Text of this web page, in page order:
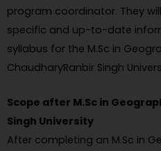
program coordinator. They
specific and up-to-date
syllabus for the M.Sc in
ChaudharyRanbir Singh
Scope after M.Sc in
Singh University
After completing an M.Sc in